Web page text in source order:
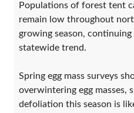
Populations of forest tent
remain low throughout
growing season,
statewide trend.
Spring egg mass surveys
overwintering egg masses,
defoliation this season is